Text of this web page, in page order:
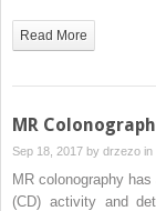
Read More
MR
Sep 18, 2017 by drzezo in
MR colonography
(CD) activity and